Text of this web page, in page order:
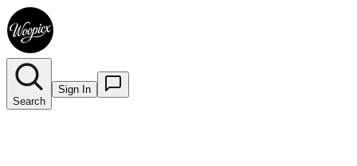
Search
Sign In